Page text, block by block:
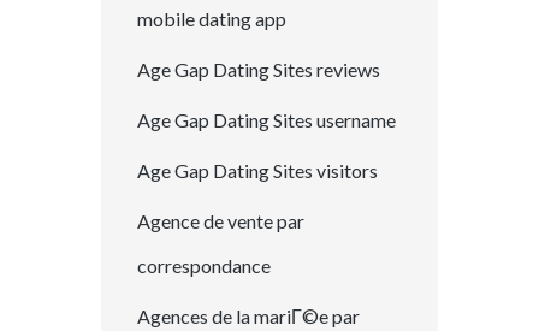
mobile dating app
Age Gap Dating Sites reviews
Age Gap Dating Sites username
Age Gap Dating Sites visitors
Agence de vente par
correspondance
Agences de la mariГ©e par